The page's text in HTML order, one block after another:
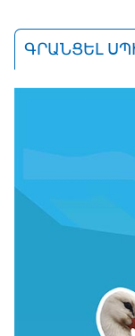
ԳՐԱՆՑԵԼ